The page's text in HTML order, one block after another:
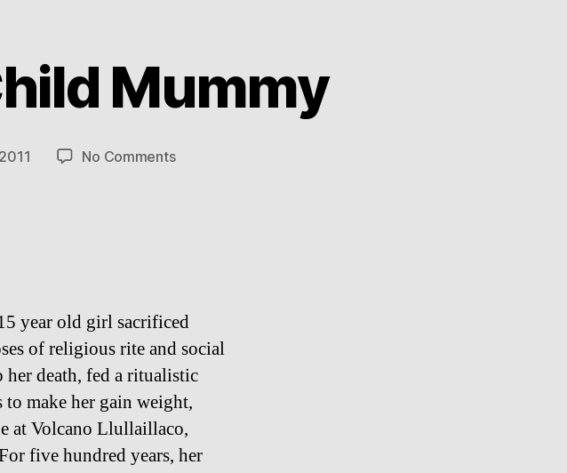
Mummy
No Commentson
year old girl sacrificed
of religious rite and social
her death, fed a ritualistic
make her gain weight,
at Volcano Llullaillaco,
five hundred years, her